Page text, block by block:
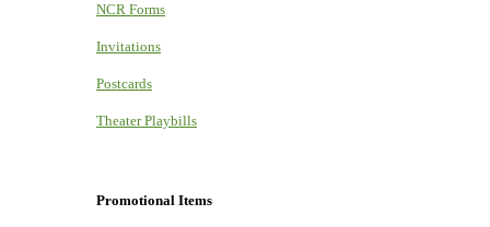
NCR Forms
Invitations
Postcards
Theater Playbills
Promotional Items